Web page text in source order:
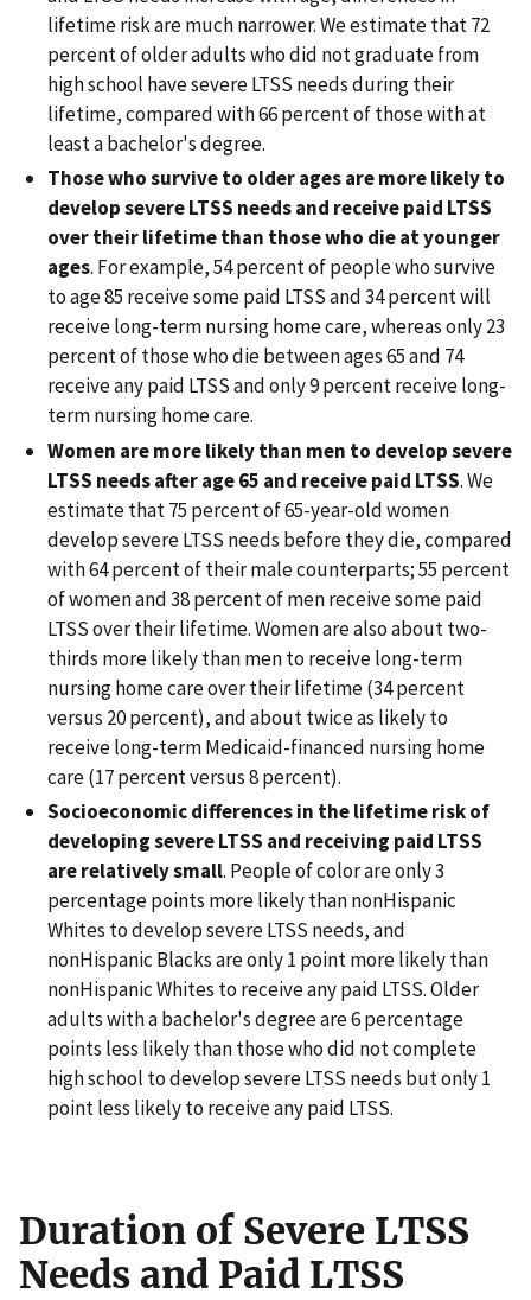
lifetime risk are much narrower. We estimate that 72
percent of older adults who did not graduate from
high school have severe LTSS needs during their
lifetime, compared with 66 percent of those with at
least a bachelor's degree.
Those who survive to older ages are more likely to
develop severe LTSS needs and receive paid LTSS
over their lifetime than those who die at younger
ages. For example, 54 percent of people who survive
to age 85 receive some paid LTSS and 34 percent will
receive long-term nursing home care, whereas only 23
percent of those who die between ages 65 and 74
receive any paid LTSS and only 9 percent receive long-
term nursing home care.
Women are more likely than men to develop severe
LTSS needs after age 65 and receive paid LTSS. We
estimate that 75 percent of 65-year-old women
develop severe LTSS needs before they die, compared
with 64 percent of their male counterparts; 55 percent
of women and 38 percent of men receive some paid
LTSS over their lifetime. Women are also about two-
thirds more likely than men to receive long-term
nursing home care over their lifetime (34 percent
versus 20 percent), and about twice as likely to
receive long-term Medicaid-financed nursing home
care (17 percent versus 8 percent).
Socioeconomic differences in the lifetime risk of
developing severe LTSS and receiving paid LTSS
are relatively small. People of color are only 3
percentage points more likely than nonHispanic
Whites to develop severe LTSS needs, and
nonHispanic Blacks are only 1 point more likely than
nonHispanic Whites to receive any paid LTSS. Older
adults with a bachelor's degree are 6 percentage
points less likely than those who did not complete
high school to develop severe LTSS needs but only 1
point less likely to receive any paid LTSS.
Duration of Severe LTSS
Needs and Paid LTSS